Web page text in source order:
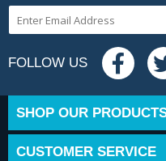
FOLLOW US
SHOP OUR
CUSTOMER SERVICE